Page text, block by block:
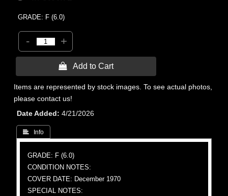
GRADE: F (6.0)
- +
 Add to Cart
Items are represented by stock images. To see actual photos,
please contact us!
Date Added
4/21/2026
 Info
GRADE: F (6.0)
CONDITION NOTES:
COVER DATE: December 1970
SPECIAL NOTES: